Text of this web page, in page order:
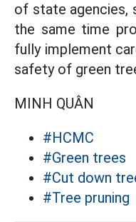
of state agencies,
the same time
fully implement
safety of green
MINH QUÂN
#HCMC
#Green trees
#Cut down
#Tree pruning